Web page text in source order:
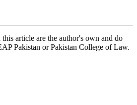
article are the author's own and do
Pakistan or Pakistan College of Law.